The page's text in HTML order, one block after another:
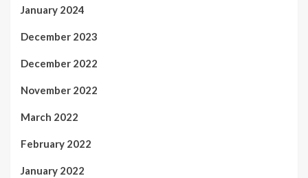
January 2024
December 2023
December 2022
November 2022
March 2022
February 2022
January 2022